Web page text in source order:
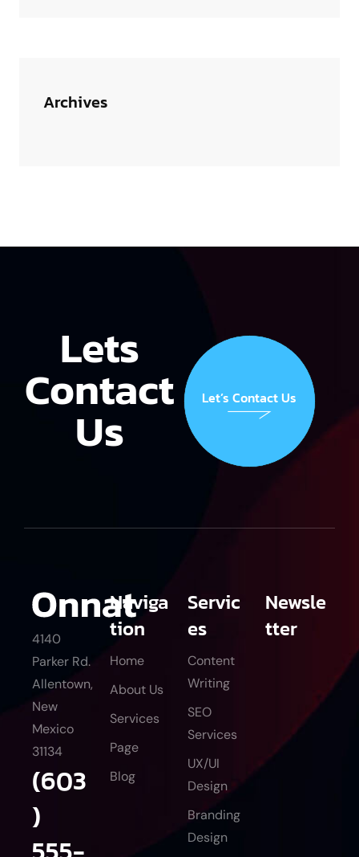
Archives
Lets
Contact
Us
Let’s Contact Us
4140
Parker Rd.
Allentown,
New
Mexico
31134
(603
)
Naviga
tion
Home
About Us
Services
Page
Blog
Servic
es
Content
Writing
SEO
Services
UX/UI
Design
Branding
Design
Newsle
tter